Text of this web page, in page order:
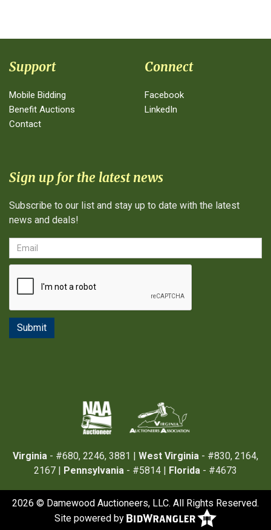
Support
Mobile Bidding
Benefit Auctions
Contact
Connect
Facebook
LinkedIn
Sign up for the latest news
Subscribe to our list and stay up to date with the latest
news and deals!
Virginia - #680, 2246, 3881 | West Virginia - #830, 2164,
2167 | Pennsylvania - #5814 | Florida - #4673
2026 © Damewood Auctioneers, LLC. All Rights Reserved.
Site powered by